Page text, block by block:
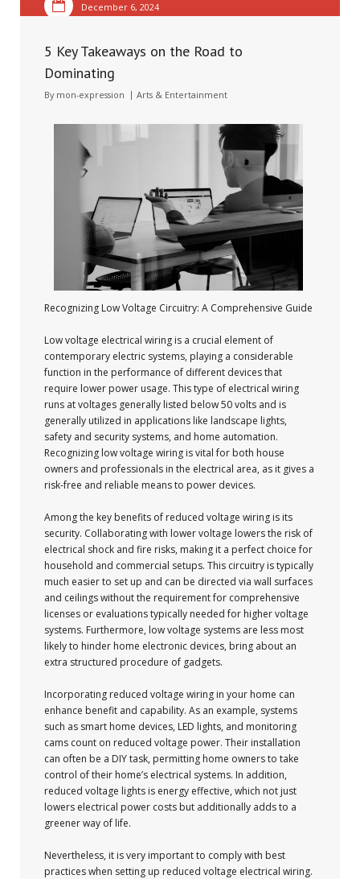
December 6, 2024
5 Key Takeaways on the Road to
Dominating
By mon-expression Arts & Entertainment
Recognizing Low Voltage Circuitry: A Comprehensive Guide
Low voltage electrical wiring is a crucial element of
contemporary electric systems, playing a considerable
function in the performance of different devices that
require lower power usage. This type of electrical wiring
runs at voltages generally listed below 50 volts and is
generally utilized in applications like landscape lights,
safety and security systems, and home automation.
Recognizing low voltage wiring is vital for both house
owners and professionals in the electrical area, as it gives a
risk-free and reliable means to power devices.
Among the key benefits of reduced voltage wiring is its
security. Collaborating with lower voltage lowers the risk of
electrical shock and fire risks, making it a perfect choice for
household and commercial setups. This circuitry is typically
much easier to set up and can be directed via wall surfaces
and ceilings without the requirement for comprehensive
licenses or evaluations typically needed for higher voltage
systems. Furthermore, low voltage systems are less most
likely to hinder home electronic devices, bring about an
extra structured procedure of gadgets.
Incorporating reduced voltage wiring in your home can
enhance benefit and capability. As an example, systems
such as smart home devices, LED lights, and monitoring
cams count on reduced voltage power. Their installation
can often be a DIY task, permitting home owners to take
control of their home’s electrical systems. In addition,
reduced voltage lights is energy effective, which not just
lowers electrical power costs but additionally adds to a
greener way of life.
Nevertheless, it is very important to comply with best
practices when setting up reduced voltage electrical wiring.